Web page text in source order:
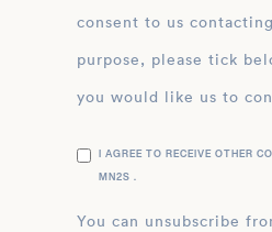
consent to us
purpose, please tick
you would like us to
I AGREE TO RECEIVE OTHER
MN2S .
You can unsubscribe